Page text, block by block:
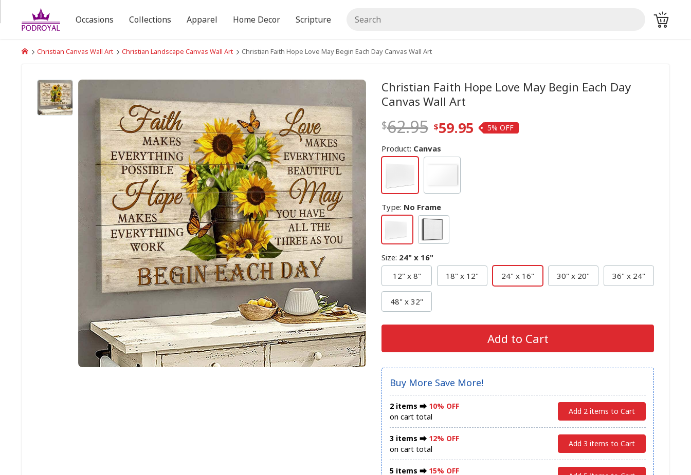
Christian Canvas Wall Art Christian Landscape Canvas Wall Art Christian Faith Hope Love May Begin Each Day Canvas Wall Art
Christian Faith Hope Love May Begin Each Day
Canvas Wall Art
62.95 59.95 5%
Product: Canvas
Type: No Frame
Size: 24" x 16"
12" x 8"
18" x 12" 24" x 16" 30" x 20" 36" x 24"
48" x 32"
Add to Cart
Buy More Save More!
2 items ⮕ 10% OFF
on cart total
Add 2 items to Cart
3 items ⮕ 12% OFF
on cart total
Add 3 items to Cart
5 items ⮕ 15% OFF
Occasions Collections Apparel Home Decor Scripture